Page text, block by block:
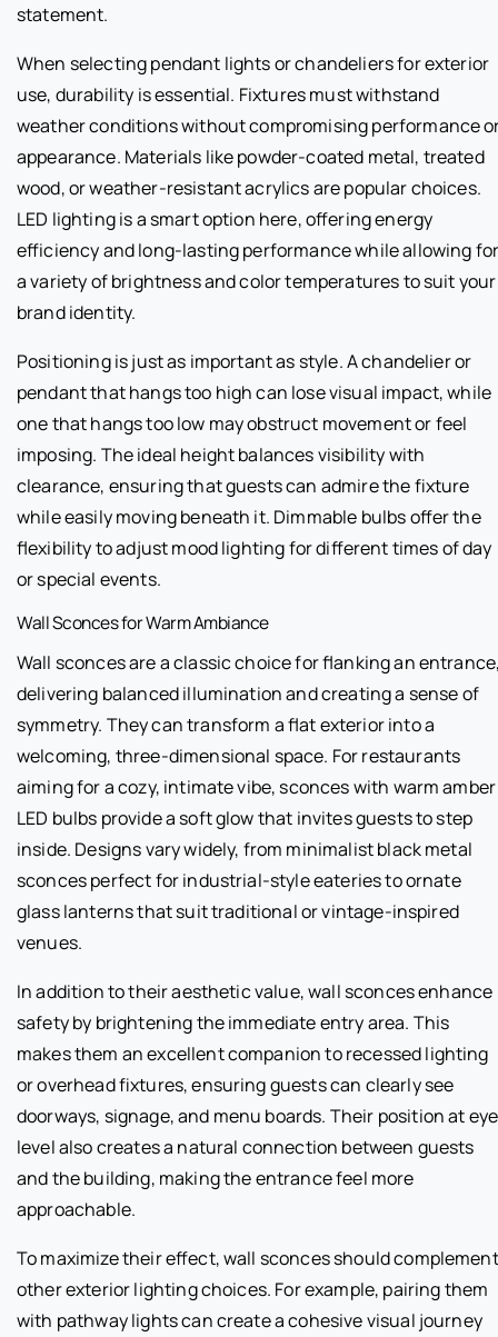
statement.
When selecting pendant lights or chandeliers for exterior
use, durability is essential. Fixtures must withstand
weather conditions without compromising performance
appearance. Materials like powder-coated metal, treated
wood, or weather-resistant acrylics are popular choices.
LED lighting is a smart option here, offering energy
efficiency and long-lasting performance while allowing
a variety of brightness and color temperatures to suit your
brand identity.
Positioning is just as important as style. A chandelier or
pendant that hangs too high can lose visual impact, while
one that hangs too low may obstruct movement or feel
imposing. The ideal height balances visibility with
clearance, ensuring that guests can admire the fixture
while easily moving beneath it. Dimmable bulbs offer the
flexibility to adjust mood lighting for different times of day
or special events.
Wall Sconces for Warm Ambiance
Wall sconces are a classic choice for flanking an
delivering balanced illumination and creating a sense of
symmetry. They can transform a flat exterior into a
welcoming, three-dimensional space. For restaurants
aiming for a cozy, intimate vibe, sconces with warm amber
LED bulbs provide a soft glow that invites guests to step
inside. Designs vary widely, from minimalist black metal
sconces perfect for industrial-style eateries to ornate
glass lanterns that suit traditional or vintage-inspired
venues.
In addition to their aesthetic value, wall sconces enhance
safety by brightening the immediate entry area. This
makes them an excellent companion to recessed lighting
or overhead fixtures, ensuring guests can clearly see
doorways, signage, and menu boards. Their position at eye
level also creates a natural connection between guests
and the building, making the entrance feel more
approachable.
To maximize their effect, wall sconces should complement
other exterior lighting choices. For example, pairing them
with pathway lights can create a cohesive visual journey